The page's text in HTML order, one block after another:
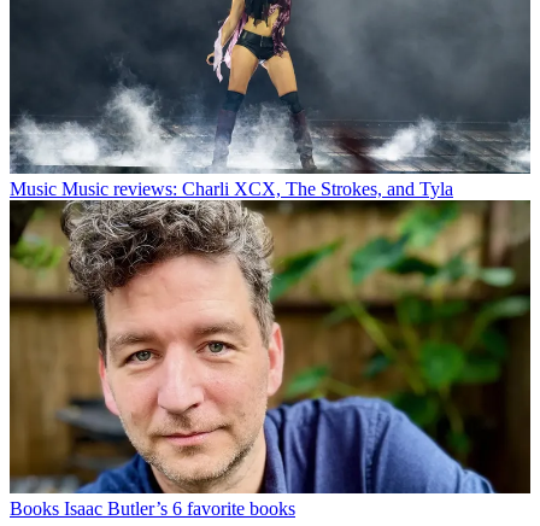
Music Music reviews: Charli XCX, The Strokes, and Tyla
Books Isaac Butler’s 6 favorite books